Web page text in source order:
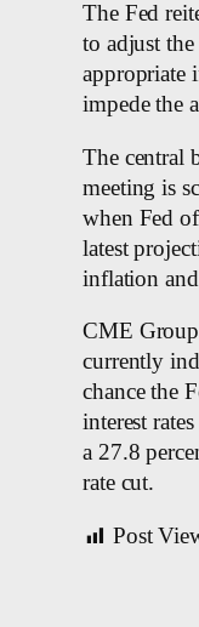
The Fed
to adjust
appropriate
impede the
The central
meeting is
when Fed
latest
inflation and
CME
currently
chance the
interest
a 27.8
rate cut.
Post